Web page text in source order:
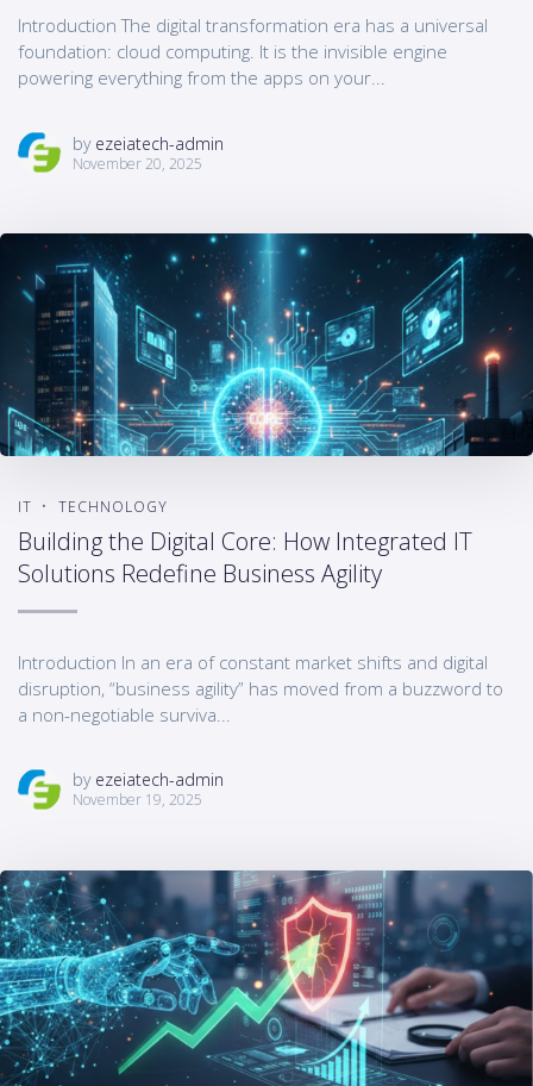
Introduction The digital transformation era has a universal
foundation: cloud computing. It is the invisible engine
powering everything from the apps on your...
by ezeiatech-admin
November 20, 2025
IT TECHNOLOGY
Building the Digital Core: How Integrated IT
Solutions Redefine Business Agility
Introduction In an era of constant market shifts and digital
disruption, “business agility” has moved from a buzzword to
a non-negotiable surviva...
by ezeiatech-admin
November 19, 2025